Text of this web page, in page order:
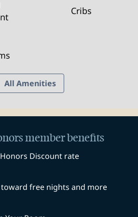
Cribs
All Amenities
member benefits
Discount rate
free nights and more